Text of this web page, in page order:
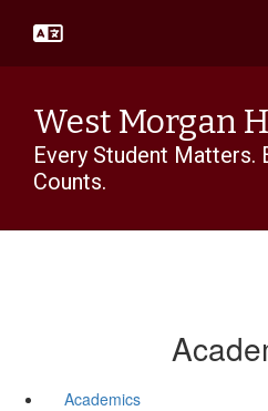
main
West Morgan
Every Student Matters.
Counts.
Academics